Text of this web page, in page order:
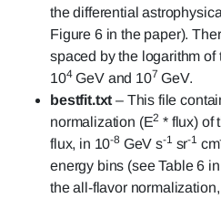
the differential
Figure 6 in the paper).
spaced by the logarithm of
104GeV and 107 GeV.
bestfit.txt – This file
normalization (E2 * flux) of
flux, in 10-8GeV s-1 sr-1 cm
energy bins (see Table 6
the all-flavor